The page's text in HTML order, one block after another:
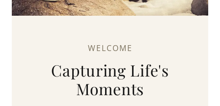
WELCOME
Capturing Life's
Moments